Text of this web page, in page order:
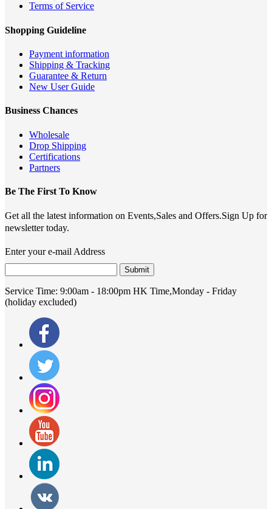
Terms of Service
Shopping Guideline
Payment information
Shipping & Tracking
Guarantee & Return
New User Guide
Business Chances
Wholesale
Drop Shipping
Certifications
Partners
Be The First To Know
Get all the latest information on Events,Sales and Offers.Sign Up for
newsletter today.
Enter your e-mail Address
Submit
Service Time: 9:00am - 18:00pm HK Time,Monday - Friday
(holiday excluded)